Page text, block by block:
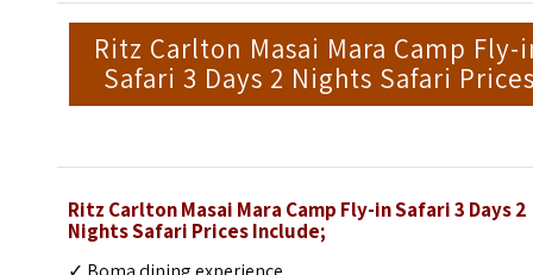
Ritz Carlton Masai Mara Camp Fly-
Safari 3 Days 2 Nights Safari
Ritz Carlton Masai Mara Camp Fly-in Safari 3 Days 2
Nights Safari Prices Include;